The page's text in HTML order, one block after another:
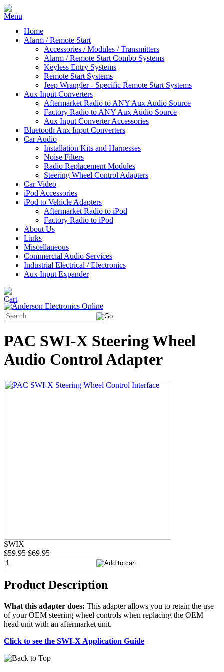
Home
Alarm / Remote Start
Accessories / Modules / Transmitters
Alarm / Remote Start Combo Systems
Keyless Entry Systems
Remote Start Systems
Jeep Wrangler - Specific Remote Start Systems
Aux Input Converters
Aftermarket Radio to ANY Aux Audio Source
Factory Radio to ANY Aux Audio Source
Aux Input Converter Accessories
Bluetooth Aux Input Converters
Car Audio
Installation Kits and Harnesses
Noise Filters
Radio Replacement Modules
Steering Wheel Control Adapters
Car Video
iPod Accessories
iPod to Vehicle Adapters
Aftermarket Radio to iPod
Factory Radio to iPod
About Us
Links
Miscellaneous
Commercial Audio Services
Industrial Electrical / Electronics
Aux Input Expander
PAC SWI-X Steering Wheel
Audio Control Adapter
SWIX
$59.95 $69.95
Product Description
What this adapter does: This adapter allows you to retain the use
of your OEM steering wheel controls when replacing the OEM
head unit with an aftermarket unit.
Click to see the SWI-X Application Guide